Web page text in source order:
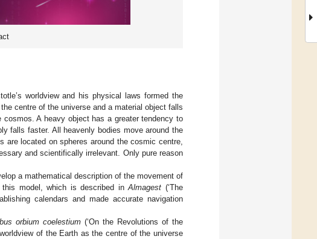
worldview and his physical laws formed the
centre of the universe and a material object falls
A heavy object has a greater tendency to
falls faster. All heavenly bodies move around the
located on spheres around the cosmic centre,
and scientifically irrelevant. Only pure reason
a mathematical description of the movement of
this model, which is described inAlmagest (‘The
calendars and made accurate navigation
orbium coelestium(‘On the Revolutions of the
of the Earth as the centre of the universe